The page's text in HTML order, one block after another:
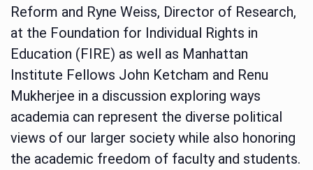
Reform and Ryne Weiss, Director of Research,
at the Foundation for Individual Rights in
Education (FIRE) as well as Manhattan
Institute Fellows John Ketcham and Renu
Mukherjee in a discussion exploring ways
academia can represent the diverse political
views of our larger society while also honoring
the academic freedom of faculty and students.